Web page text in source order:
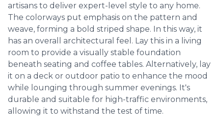
artisans to deliver expert-level style to any home.
The colorways put emphasis on the pattern and
weave, forming a bold striped shape. In this way, it
has an overall architectural feel. Lay this in a living
room to provide a visually stable foundation
beneath seating and coffee tables. Alternatively, lay
it on a deck or outdoor patio to enhance the mood
while lounging through summer evenings. It's
durable and suitable for high-traffic environments,
allowing it to withstand the test of time.